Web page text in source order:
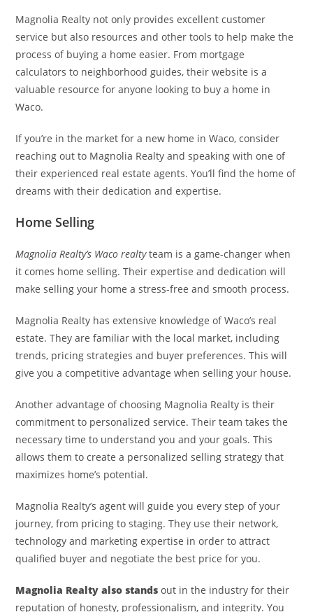
Magnolia Realty not only provides excellent customer
service but also resources and other tools to help make the
process of buying a home easier. From mortgage
calculators to neighborhood guides, their website is a
valuable resource for anyone looking to buy a home in
Waco.
If you’re in the market for a new home in Waco, consider
reaching out to Magnolia Realty and speaking with one of
their experienced real estate agents. You’ll find the home of
dreams with their dedication and expertise.
Home Selling
Magnolia Realty’s Waco realtyteam is a game-changer when
it comes home selling. Their expertise and dedication will
make selling your home a stress-free and smooth process.
Magnolia Realty has extensive knowledge of Waco’s real
estate. They are familiar with the local market, including
trends, pricing strategies and buyer preferences. This will
give you a competitive advantage when selling your house.
Another advantage of choosing Magnolia Realty is their
commitment to personalized service. Their team takes the
necessary time to understand you and your goals. This
allows them to create a personalized selling strategy that
maximizes home’s potential.
Magnolia Realty’s agent will guide you every step of your
journey, from pricing to staging. They use their network,
technology and marketing expertise in order to attract
qualified buyer and negotiate the best price for you.
Magnolia Realty also stands out in the industry for their
reputation of honesty, professionalism, and integrity. You